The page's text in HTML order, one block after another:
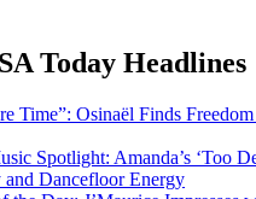
Today Headlines
Time”: Osinaël Finds
Spotlight: Amanda’s ‘Too
Dancefloor Energy